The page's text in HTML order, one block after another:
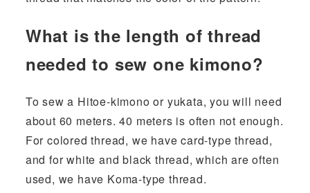
What is the length of thread
needed to sew one kimono?
To sew a Hitoe-kimono or yukata, you will need
about 60 meters. 40 meters is often not enough.
For colored thread, we have card-type thread,
and for white and black thread, which are often
used, we have Koma-type thread.